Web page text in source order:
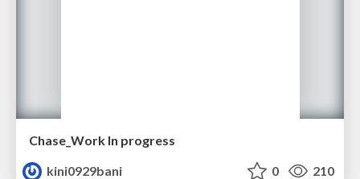
Chase_Work In progress
kini0929bani
0 210